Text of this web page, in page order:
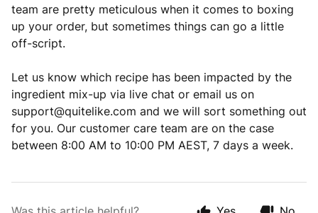
team are pretty meticulous when it comes to boxing
up your order, but sometimes things can go a little
off-script.
Let us know which recipe has been impacted by the
ingredient mix-up via live chat or email us on
support@quitelike.com and we will sort something out
for you. Our customer care team are on the case
between 8:00 AM to 10:00 PM AEST, 7 days a week.